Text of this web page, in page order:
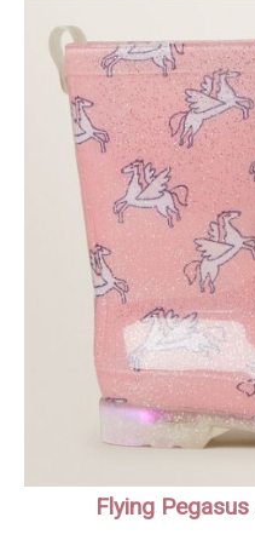
Flying Pegasus